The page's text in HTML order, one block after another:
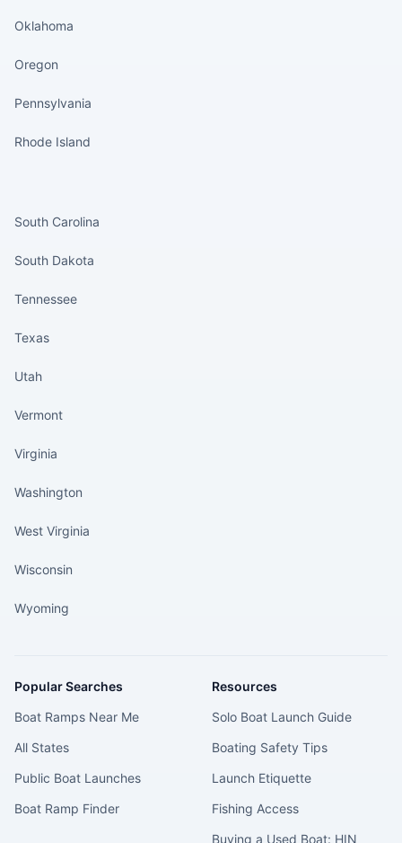
Oklahoma
Oregon
Pennsylvania
Rhode Island
South Carolina
South Dakota
Tennessee
Texas
Utah
Vermont
Virginia
Washington
West Virginia
Wisconsin
Wyoming
Popular Searches
Boat Ramps Near Me
All States
Public Boat Launches
Boat Ramp Finder
Resources
Solo Boat Launch Guide
Boating Safety Tips
Launch Etiquette
Fishing Access
Buying a Used Boat: HIN